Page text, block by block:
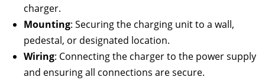
charger.
Mounting: Securing the charging unit to a wall,
pedestal, or designated location.
Wiring: Connecting the charger to the power supply
and ensuring all connections are secure.